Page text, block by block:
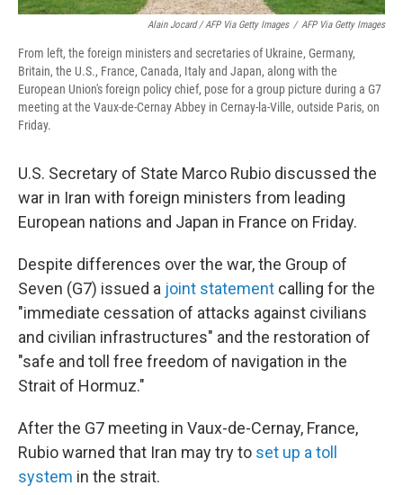
Alain Jocard / AFP Via Getty Images / AFP Via Getty Images
From left, the foreign ministers and secretaries of Ukraine, Germany,
Britain, the U.S., France, Canada, Italy and Japan, along with the
European Union's foreign policy chief, pose for a group picture during a G7
meeting at the Vaux-de-Cernay Abbey in Cernay-la-Ville, outside Paris, on
Friday.
U.S. Secretary of State Marco Rubio discussed the
war in Iran with foreign ministers from leading
European nations and Japan in France on Friday.
Despite differences over the war, the Group of
Seven (G7) issued a joint statement calling for the
"immediate cessation of attacks against civilians
and civilian infrastructures" and the restoration of
"safe and toll free freedom of navigation in the
Strait of Hormuz."
After the G7 meeting in Vaux-de-Cernay, France,
Rubio warned that Iran may try to set up a toll
system in the strait.